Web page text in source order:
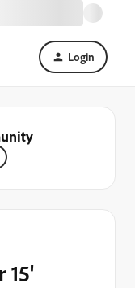
Login
15'